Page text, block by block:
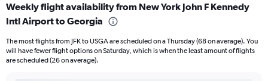
Weekly flight availability from New York John F Kennedy
Intl Airport to Georgia
The most flights from JFK to USGA are scheduled on a Thursday (68 on average). You
will have fewer flight options on Saturday, which is when the least amount of flights
are scheduled (26 on average).